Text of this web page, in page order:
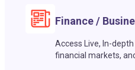
Finance /
Access Live, In-
financial markets,